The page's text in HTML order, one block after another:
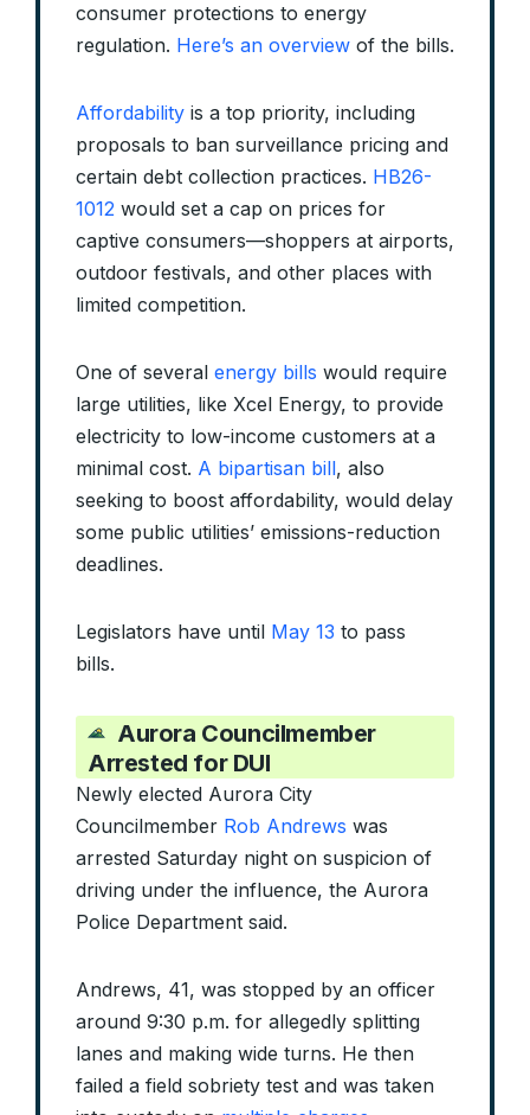
consumer protections to energy
regulation. Here’s an overview of the bills.
Affordability is a top priority, including
proposals to ban surveillance pricing and
certain debt collection practices. HB26-
1012 would set a cap on prices for
captive consumers—shoppers at airports,
outdoor festivals, and other places with
limited competition.
One of several energy bills would require
large utilities, like Xcel Energy, to provide
electricity to low-income customers at a
minimal cost. A bipartisan bill, also
seeking to boost affordability, would delay
some public utilities’ emissions-reduction
deadlines.
Legislators have until May 13 to pass
bills.
Aurora Councilmember
Arrested for DUI
Newly elected Aurora City
Councilmember Rob Andrews was
arrested Saturday night on suspicion of
driving under the influence, the Aurora
Police Department said.
Andrews, 41, was stopped by an officer
around 9:30 p.m. for allegedly splitting
lanes and making wide turns. He then
failed a field sobriety test and was taken